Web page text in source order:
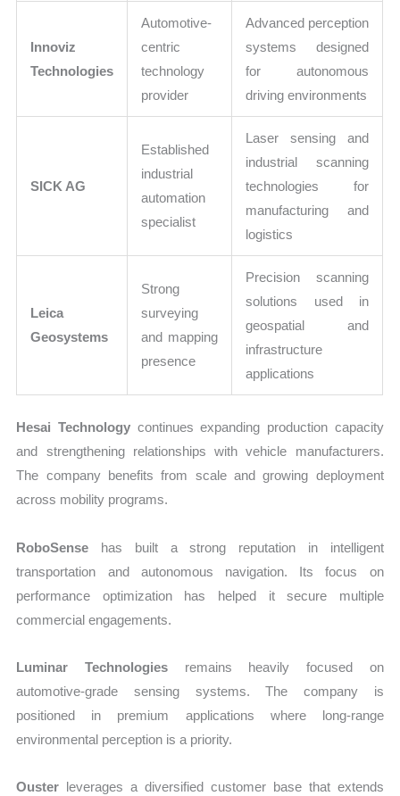
Innoviz
Technologies
Automotive-
centric
technology
provider
Advanced perception
systems designed
for autonomous
driving environments
SICK AG
Established
industrial
automation
specialist
Laser sensing and
industrial scanning
technologies for
manufacturing and
logistics
Leica
Geosystems
Strong
surveying
and mapping
presence
Precision scanning
solutions used in
geospatial and
infrastructure
applications
Hesai Technology continues expanding production capacity
and strengthening relationships with vehicle manufacturers.
The company benefits from scale and growing deployment
across mobility programs.
RoboSense has built a strong reputation in intelligent
transportation and autonomous navigation. Its focus on
performance optimization has helped it secure multiple
commercial engagements.
Luminar Technologies remains heavily focused on
automotive-grade sensing systems. The company is
positioned in premium applications where long-range
environmental perception is a priority.
Ouster leverages a diversified customer base that extends